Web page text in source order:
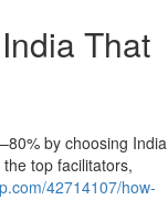
That
by choosing India
top facilitators,
42714107/how-